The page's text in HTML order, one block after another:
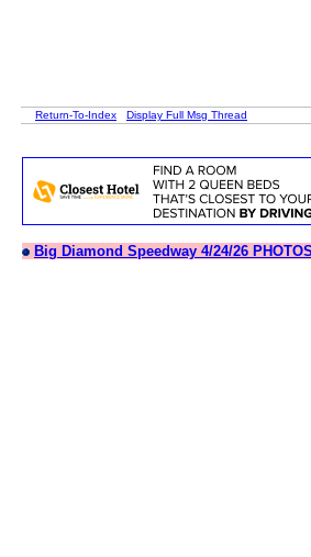
Return-To-Index Display Full Msg Thread
Big Diamond Speedway 4/24/26 PHOTOS